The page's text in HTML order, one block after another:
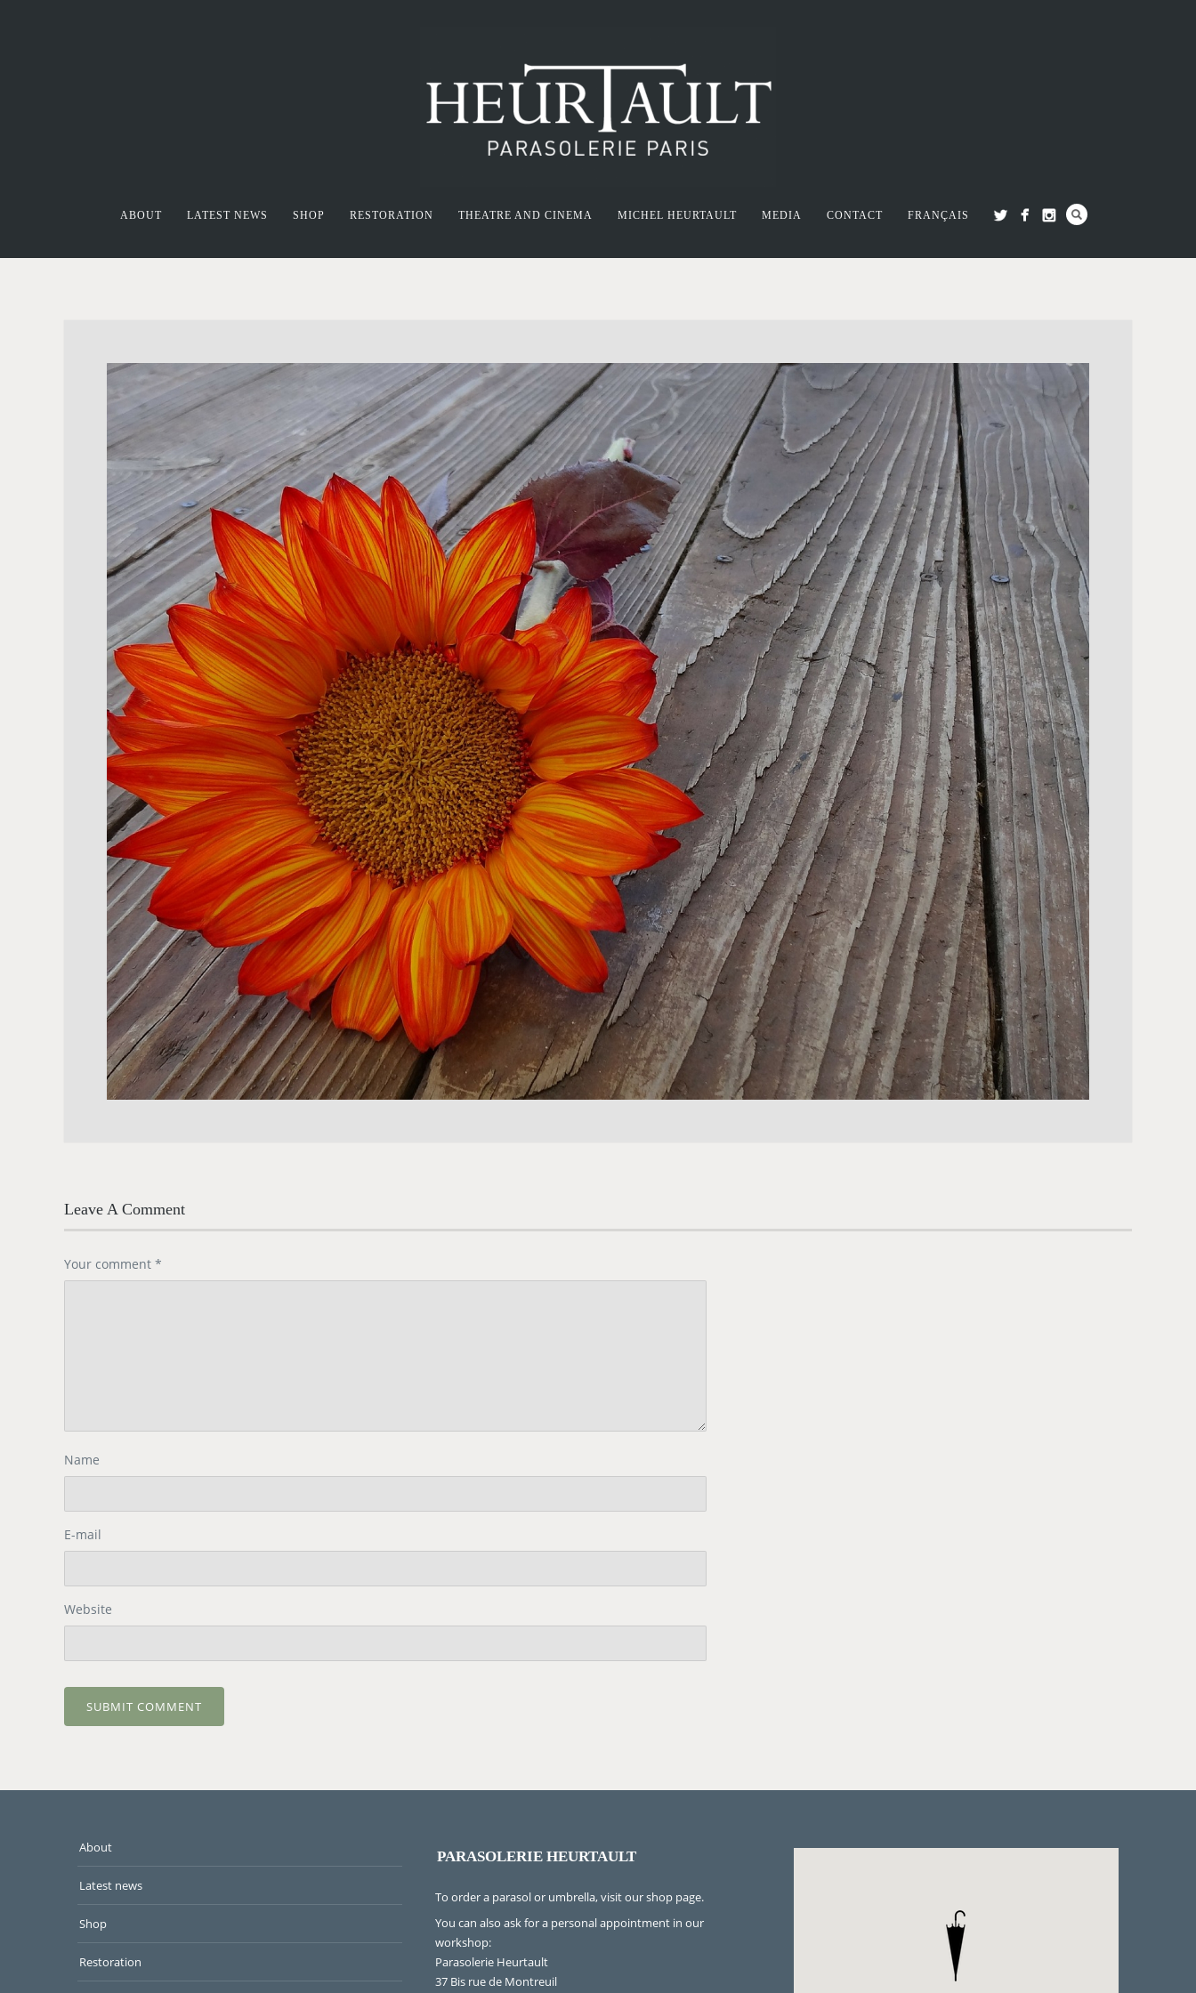
ABOUT LATEST NEWS SHOP RESTORATION THEATRE AND CINEMA MICHEL HEURTAULT MEDIA CONTACT FRANÇAIS
Leave A Comment
Your comment *
Name
E-mail
Website
About
Latest news
Shop
Restoration
PARASOLERIE HEURTAULT
To order a parasol or umbrella, visitour shop page.
You can also ask for a personal appointment in our
workshop:
Parasolerie Heurtault
37 Bis rue de Montreuil